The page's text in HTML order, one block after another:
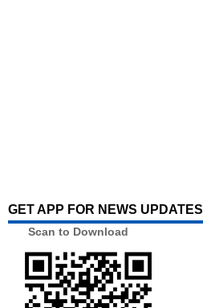
GET APP FOR NEWS UPDATES
Scan to Download